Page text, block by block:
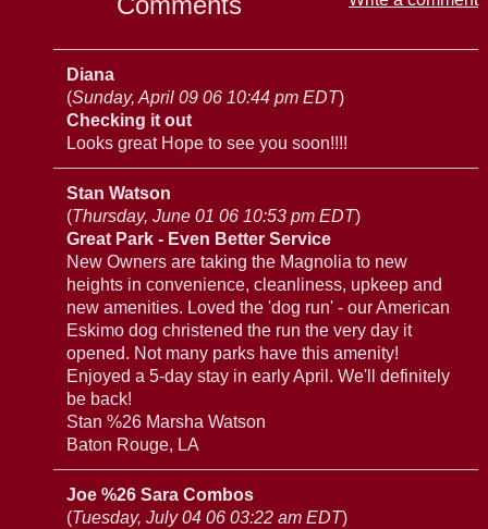
Diana
(Sunday, April 09 06 10:44 pm EDT)
Checking it out
Looks great Hope to see you soon!!!!
Stan Watson
(Thursday, June 01 06 10:53 pm EDT)
Great Park - Even Better Service
New Owners are taking the Magnolia to new
heights in convenience, cleanliness, upkeep and
new amenities. Loved the 'dog run' - our American
Eskimo dog christened the run the very day it
opened. Not many parks have this amenity!
Enjoyed a 5-day stay in early April. We'll definitely
be back!
Stan %26 Marsha Watson
Baton Rouge, LA
Joe %26 Sara Combos
(Tuesday, July 04 06 03:22 am EDT)